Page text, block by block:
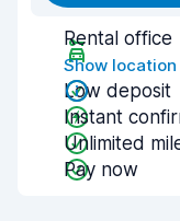
Rental office
Show
Low deposit
Instant
Unlimited
Pay now